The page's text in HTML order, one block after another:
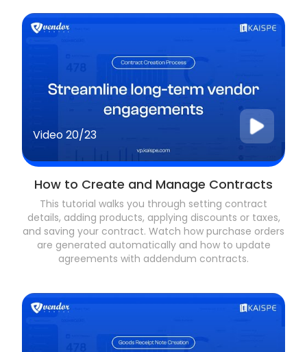
Video20/23
How to Create and Manage Contracts
This tutorial walks you through setting contract
details, adding products, applying discounts or taxes,
and saving your contract. Watch how purchase orders
are generated automatically and how to update
agreements with addendum contracts.